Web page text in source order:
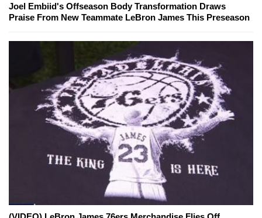
Joel Embiid's Offseason Body Transformation Draws
Praise From New Teammate LeBron James This Preseason